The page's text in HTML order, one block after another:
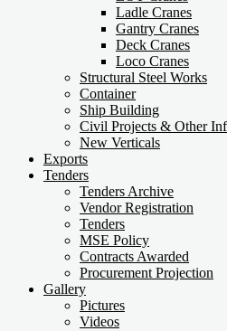
Ladle Cranes
Gantry Cranes
Deck Cranes
Loco Cranes
Structural Steel Works
Container
Ship Building
Civil Projects & Other
New Verticals
Exports
Tenders
Tenders Archive
Vendor Registration
Tenders
MSE Policy
Contracts Awarded
Procurement Projection
Gallery
Pictures
Videos